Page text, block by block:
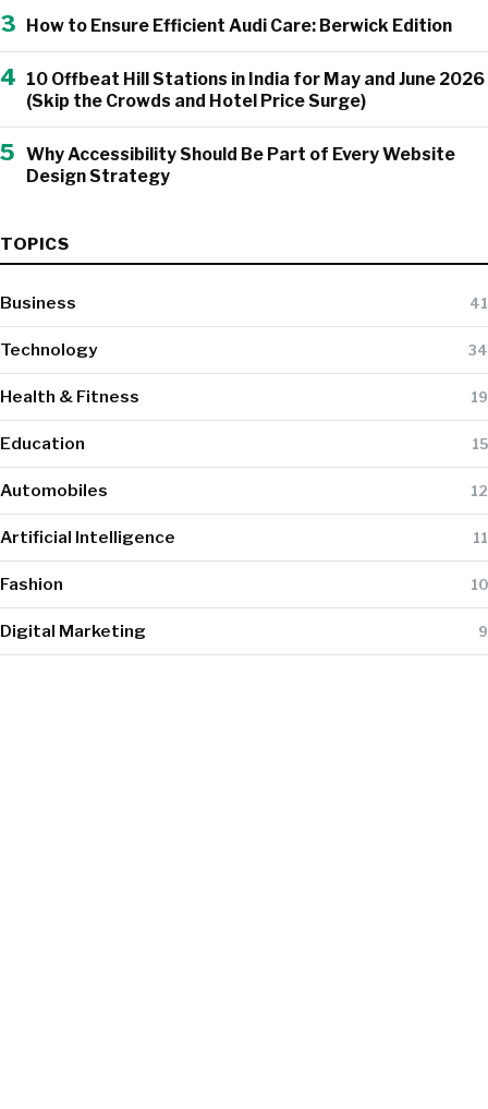
3 How to Ensure Efficient Audi Care: Berwick Edition
4 10 Offbeat Hill Stations in India for May and June 2026
(Skip the Crowds and Hotel Price Surge)
5 Why Accessibility Should Be Part of Every Website
Design Strategy
TOPICS
Business 41
Technology 34
Health & Fitness 19
Education 15
Automobiles 12
Artificial Intelligence 11
Fashion 10
Digital Marketing 9